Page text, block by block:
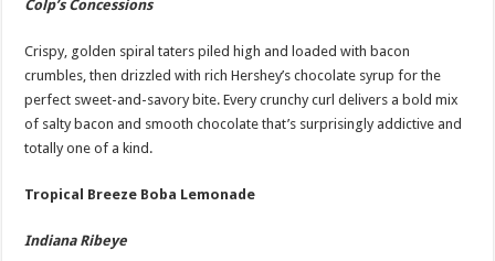
Colp’s Concessions
Crispy, golden spiral taters piled high and loaded with bacon
crumbles, then drizzled with rich Hershey’s chocolate syrup for the
perfect sweet-and-savory bite. Every crunchy curl delivers a bold mix
of salty bacon and smooth chocolate that’s surprisingly addictive and
totally one of a kind.
Tropical Breeze Boba Lemonade
Indiana Ribeye